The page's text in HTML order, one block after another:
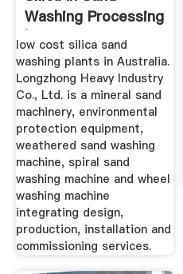
Washing Processing
| LZZG
low cost silica sand
washing plants in Australia.
Longzhong Heavy Industry
Co., Ltd. is a mineral sand
machinery, environmental
protection equipment,
weathered sand washing
machine, spiral sand
washing machine and wheel
washing machine
integrating design,
production, installation and
commissioning services.